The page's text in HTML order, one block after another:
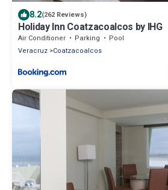
8.2(262 Reviews)
Holiday Inn Coatzacoalcos by IHG
Air Conditioner Parking
Pool
Veracruz Coatzacoalcos